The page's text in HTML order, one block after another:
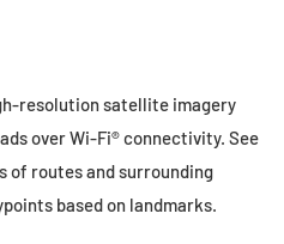
resolution satellite imagery
over Wi-Fi® connectivity. See
of routes and surrounding
based on landmarks.